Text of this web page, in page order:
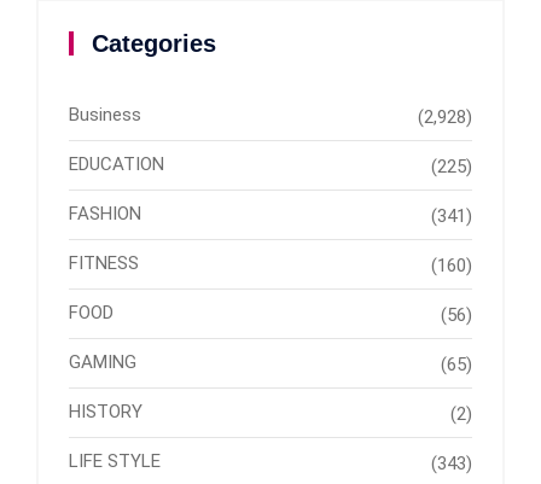
Categories
Business (2,928)
EDUCATION (225)
FASHION (341)
FITNESS (160)
FOOD (56)
GAMING (65)
HISTORY (2)
LIFE STYLE (343)